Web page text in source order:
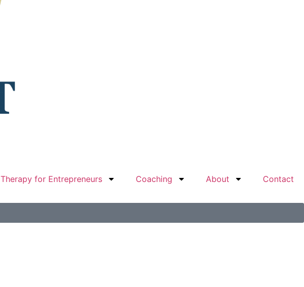
Therapy for Entrepreneurs Coaching About Contact